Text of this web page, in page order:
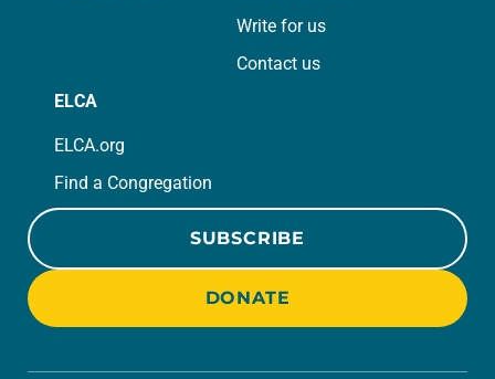
Write for us
Contact us
ELCA
ELCA.org
Find a Congregation
SUBSCRIBE
DONATE